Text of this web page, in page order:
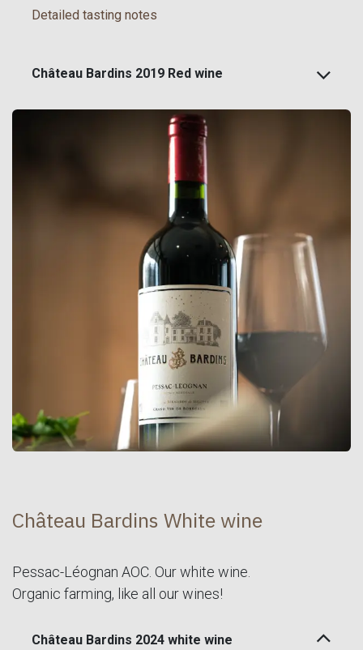
Detailed tasting notes
Château Bardins 2019 Red wine
Château Bardins White wine
Pessac-Léognan AOC. Our white wine.
Organic farming, like all our wines!
Château Bardins 2024 white wine